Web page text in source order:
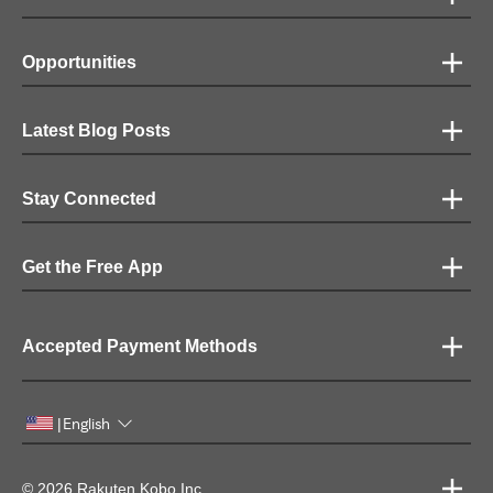
Opportunities
Latest Blog Posts
Stay Connected
Get the Free App
Accepted Payment Methods
|English
© 2026 Rakuten Kobo Inc.